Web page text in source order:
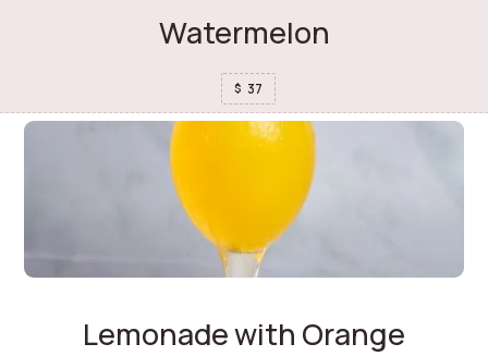
Watermelon
$ 37
Lemonade with Orange